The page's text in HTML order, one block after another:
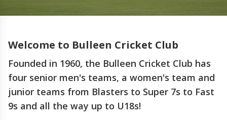
Welcome to Bulleen Cricket Club
Founded in 1960, the Bulleen Cricket Club has
four senior men's teams, a women's team and
junior teams from Blasters to Super 7s to Fast
9s and all the way up to U18s!